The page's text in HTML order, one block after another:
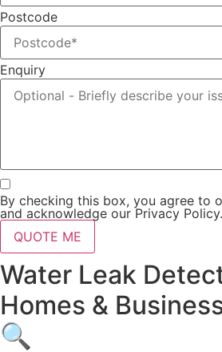
Postcode
Enquiry
By checking this box, you agree to
and acknowledge our Privacy Policy.
QUOTE ME
Water Leak
Homes &
🔍